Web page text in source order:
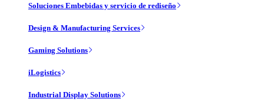
Soluciones Embebidas y servicio de rediseño
Design & Manufacturing Services
Gaming Solutions
iLogistics
Industrial Display Solutions